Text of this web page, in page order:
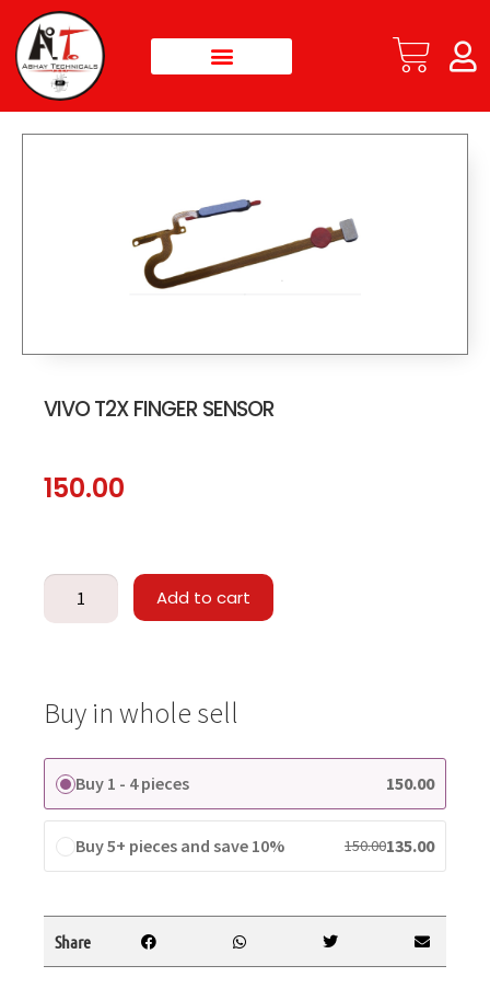
VIVO T2X FINGER SENSOR
150.00
Add to cart
Buy in whole sell
Buy 1 - 4 pieces 150.00
Buy 5+ pieces and save 10% 150.00135.00
Share